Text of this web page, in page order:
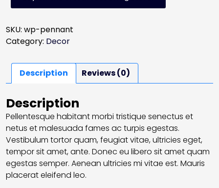
SKU: wp-pennant
Category: Decor
Description Reviews (0)
Description
Pellentesque habitant morbi tristique senectus et
netus et malesuada fames ac turpis egestas.
Vestibulum tortor quam, feugiat vitae, ultricies eget,
tempor sit amet, ante. Donec eu libero sit amet quam
egestas semper. Aenean ultricies mi vitae est. Mauris
placerat eleifend leo.